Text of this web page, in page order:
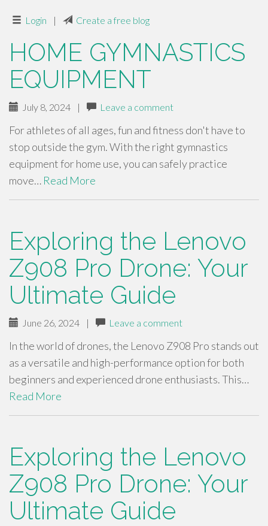
Login | Create a free blog
HOME GYMNASTICS
EQUIPMENT
July 8, 2024 | Leave a comment
For athletes of all ages, fun and fitness don't have to
stop outside the gym. With the right gymnastics
equipment for home use, you can safely practice
move… Read More
Exploring the Lenovo
Z908 Pro Drone: Your
Ultimate Guide
June 26, 2024 | Leave a comment
In the world of drones, the Lenovo Z908 Pro stands out
as a versatile and high-performance option for both
beginners and experienced drone enthusiasts. This…
Read More
Exploring the Lenovo
Z908 Pro Drone: Your
Ultimate Guide